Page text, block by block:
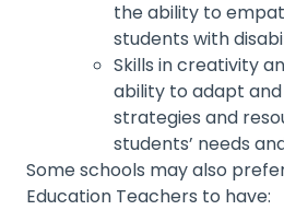
the ability to
students with
Skills in creativity
ability to adapt
strategies and
students’ needs
Some schools may also
Education Teachers to have: